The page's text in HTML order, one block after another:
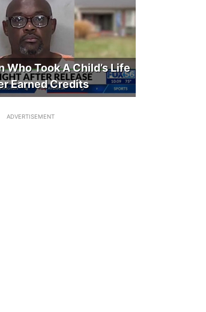
Who Took A Child’s Life
Earned Credits
ADVERTISEMENT